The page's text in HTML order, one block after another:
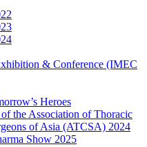
& Conference (IMEC
Heroes
the Association of Thoracic
of Asia (ATCSA) 2024
Show 2025